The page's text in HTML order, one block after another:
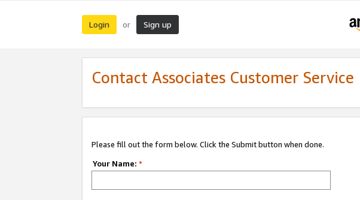
Login or Sign up
Contact Associates Customer Service
Please fill out the form below. Click the Submit button when done.
Your Name: *